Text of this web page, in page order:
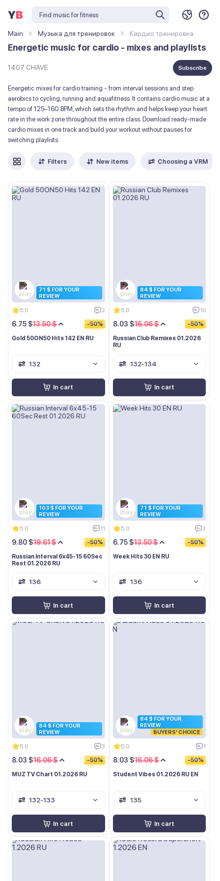
Main Музыка для тренировок Кардио тренировка
Energetic music for cardio - mixes and playlists
1407 CHAVE Subscribe
Energetic mixes for cardio training - from interval sessions and step
aerobics to cycling, running and aquafitness. It contains cardio music at a
tempo of 125–160 BPM, which sets the rhythm and helps keep your heart
rate in the work zone throughout the entire class. Download ready-made
cardio mixes in one track and build your workout without pauses for
switching playlists.
Filters New items Choosing a VRM
71 $ FOR YOUR
REVIEW
5.0 2
13.50 $
6.75 $ -50%
Gold 50ON50 Hits 142 EN RU
132
In cart
84 $ FOR YOUR
REVIEW
5.0 10
16.06 $
8.03 $ -50%
Russian Club Remixes 01.2026
RU
132-134
In cart
103 $ FOR YOUR
REVIEW
5.0 11
19.61 $
9.80 $ -50%
Russian Interval 6x45-15 60Sec
Rest 01.2026 RU
136
In cart
71 $ FOR YOUR
REVIEW
5.0 3
13.50 $
6.75 $ -50%
Week Hits 30 EN RU
136
In cart
84 $ FOR YOUR
REVIEW
5.0 3
16.06 $
8.03 $ -50%
MUZ TV Chart 01.2026 RU
132-133
In cart
84 $ FOR YOUR
REVIEW
BUYERS' CHOICE
5.0 1
16.06 $
8.03 $ -50%
Student Vibes 01.2026 RU EN
135
In cart